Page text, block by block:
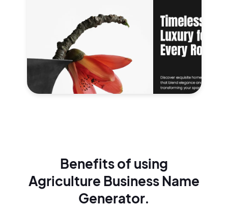
Benefits of using
Agriculture Business Name
Generator.